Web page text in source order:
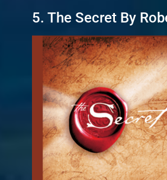
5. The Secret By